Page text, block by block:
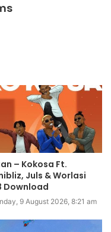
– Kokosa Ft.
Juls & Worlasi
Download
9 August 2026, 8:21 am